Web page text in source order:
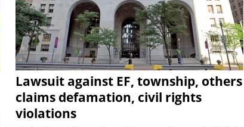
Lawsuit against EF, township, others
claims defamation, civil rights
violations